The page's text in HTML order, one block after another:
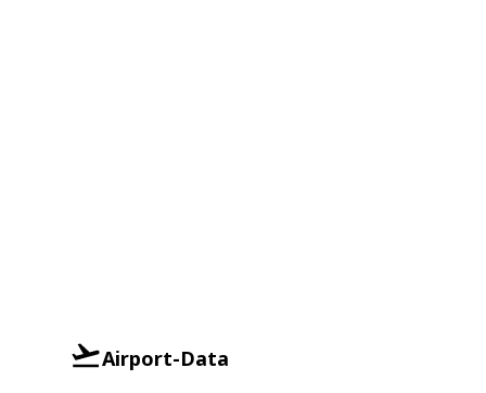
Airport-Data